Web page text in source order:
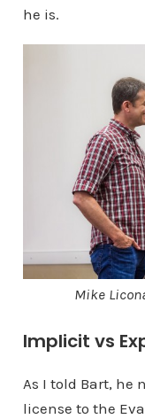
he is.
Mike
Implicit vs
As I told Bart, he
license to the